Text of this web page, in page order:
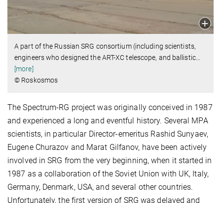
A part of the Russian SRG consortium (including scientists,
engineers who designed the ART-XC telescope, and ballistic…
[more]
© Roskosmos
The Spectrum-RG project was originally conceived in 1987
and experienced a long and eventful history. Several MPA
scientists, in particular Director-emeritus Rashid Sunyaev,
Eugene Churazov and Marat Gilfanov, have been actively
involved in SRG from the very beginning, when it started in
1987 as a collaboration of the Soviet Union with UK, Italy,
Germany, Denmark, USA, and several other countries.
Unfortunately, the first version of SRG was delayed and